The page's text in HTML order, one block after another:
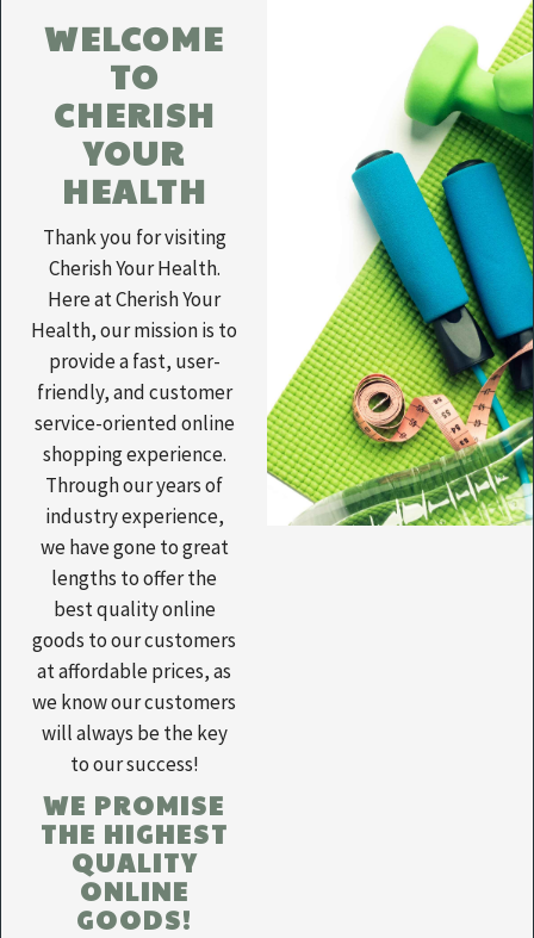
WELCOME
TO
CHERISH
YOUR
HEALTH
Thank you for visiting
Cherish Your Health.
Here at Cherish Your
Health, our mission is to
provide a fast, user-
friendly, and customer
service-oriented online
shopping experience.
Through our years of
industry experience,
we have gone to great
lengths to offer the
best quality online
goods to our customers
at affordable prices, as
we know our customers
will always be the key
to our success!
WE PROMISE
THE HIGHEST
QUALITY
ONLINE
GOODS!